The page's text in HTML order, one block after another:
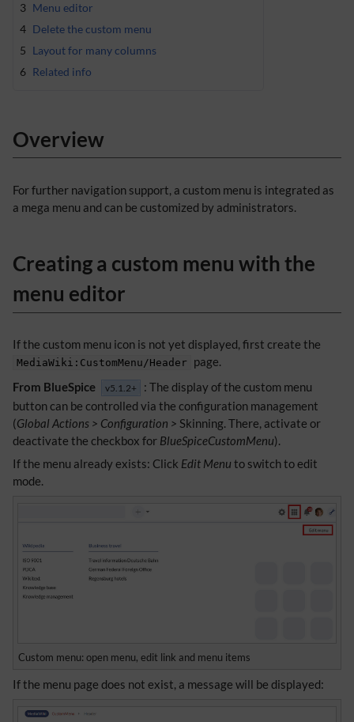
3 Menu editor
4 Delete the custom menu
5 Layout for many columns
6 Related info
Overview
For further navigation support, a custom menu is integrated as
a mega menu and can be customized by administrators.
Creating a custom menu with the
menu editor
If the custom menu icon is not yet displayed, first create the
MediaWiki:CustomMenu/Header page.
From BlueSpice
v5.1.2+
: The display of the custom menu
button can be controlled via the configuration management
(Global Actions > Configuration > Skinning. There, activate or
deactivate the checkbox for BlueSpiceCustomMenu).
If the menu already exists: Click Edit Menu to switch to edit
mode.
Custom menu: open menu, edit link and menu items
If the menu page does not exist, a message will be displayed: